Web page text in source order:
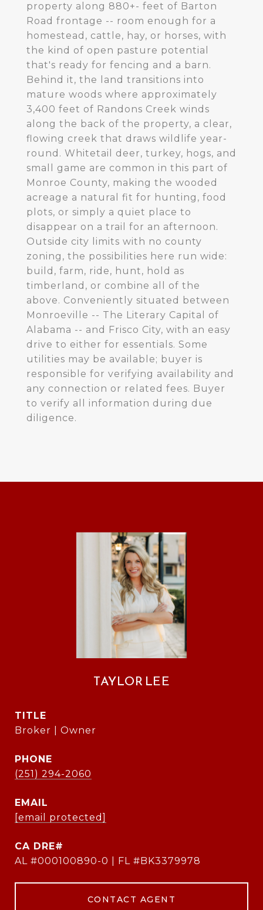
property along 880+- feet of Barton
Road frontage -- room enough for a
homestead, cattle, hay, or horses, with
the kind of open pasture potential
that's ready for fencing and a barn.
Behind it, the land transitions into
mature woods where approximately
3,400 feet of Randons Creek winds
along the back of the property, a clear,
flowing creek that draws wildlife year-
round. Whitetail deer, turkey, hogs, and
small game are common in this part of
Monroe County, making the wooded
acreage a natural fit for hunting, food
plots, or simply a quiet place to
disappear on a trail for an afternoon.
Outside city limits with no county
zoning, the possibilities here run wide:
build, farm, ride, hunt, hold as
timberland, or combine all of the
above. Conveniently situated between
Monroeville -- The Literary Capital of
Alabama -- and Frisco City, with an easy
drive to either for essentials. Some
utilities may be available; buyer is
responsible for verifying availability and
any connection or related fees. Buyer
to verify all information during due
diligence.
TAYLOR LEE
TITLE
Broker | Owner
PHONE
(251) 294-2060
EMAIL
[email protected]
AL #000100890-0 | FL #BK3379978
CONTACT AGENT